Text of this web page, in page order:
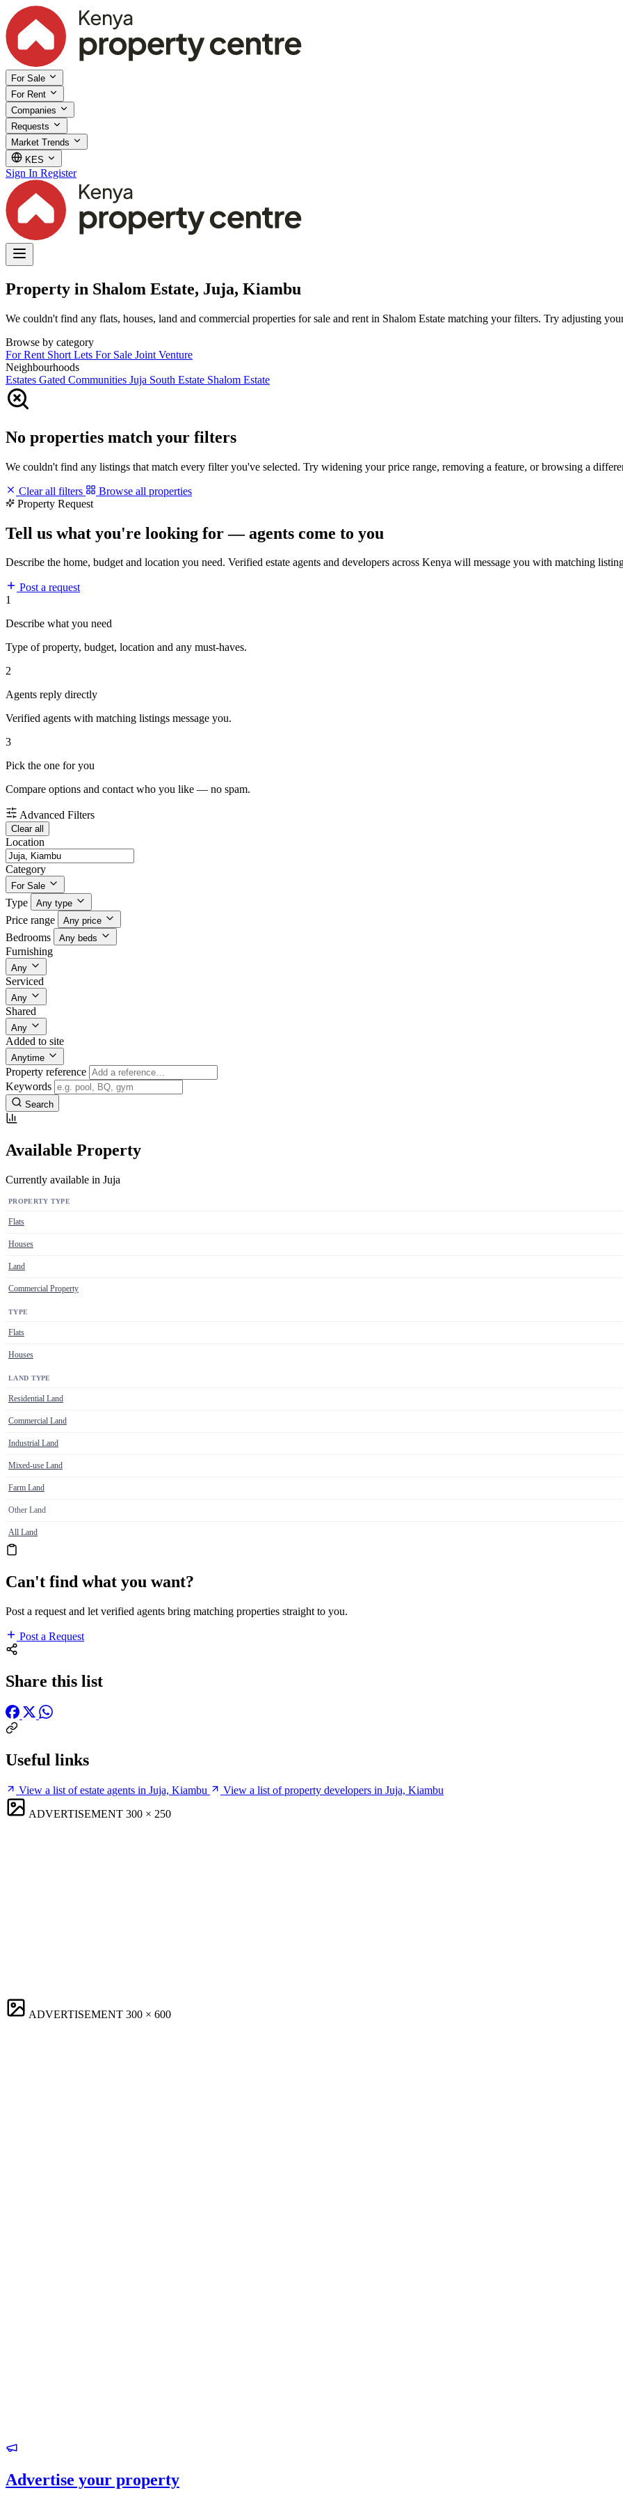
For Sale
For Rent
Companies
Requests
Market Trends
KES
Sign In Register
Property in Shalom Estate, Juja, Kiambu
We couldn't find any flats, houses, land and commercial properties for sale and rent in Shalom Estate matching your filters. Try adjusting
Browse by category
For Rent Short Lets For Sale Joint Venture
Neighbourhoods
Estates Gated Communities Juja South Estate Shalom Estate
No properties match your filters
We couldn't find any listings that match every filter you've selected. Try widening your price range, removing a feature, or browsing a
Clear all filters
Browse all properties
Property Request
Tell us what you're looking for — agents come to you
Describe the home, budget and location you need. Verified estate agents and developers across Kenya will message you with matching
Post a request
1
Describe what you need
Type of property, budget, location and any must-haves.
2
Agents reply directly
Verified agents with matching listings message you.
3
Pick the one for you
Compare options and contact who you like — no spam.
Advanced Filters
Clear all
Location
Category
For Sale
Type Any type
Price range Any price
Bedrooms Any beds
Furnishing
Any
Serviced
Any
Shared
Any
Added to site
Anytime
Property reference
Keywords
Search
Available Property
Currently available in Juja
PROPERTY TYPE
Flats
Houses
Land
Commercial Property
TYPE
Flats
Houses
LAND TYPE
Residential Land
Commercial Land
Industrial Land
Mixed-use Land
Farm Land
Other Land
All Land
Can't find what you want?
Post a request and let verified agents bring matching properties straight to you.
Post a Request
Share this list
Useful links
View a list of estate agents in Juja, Kiambu
View a list of property developers in Juja, Kiambu
ADVERTISEMENT 300 × 250
ADVERTISEMENT 300 × 600
Advertise your property